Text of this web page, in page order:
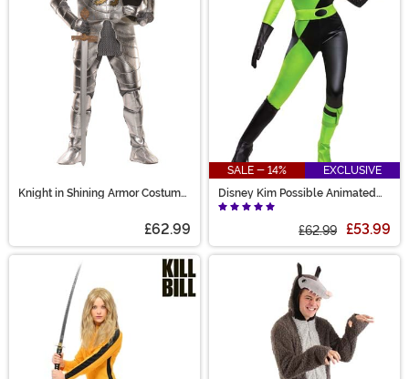
Knight in Shining Armor Costume
£62.99
SALE - 14%
EXCLUSIVE
Disney Kim Possible Animated
Series Women's Shego Costume
£62.99 £53.99